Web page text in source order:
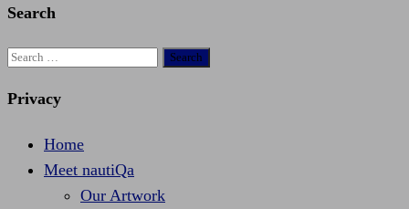
Search
Search
Privacy
Home
Meet nautiQa
Our Artwork